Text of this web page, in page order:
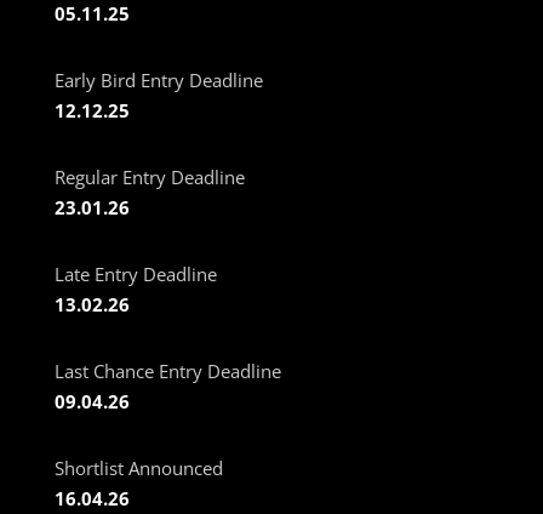
05.11.25
Early Bird Entry Deadline
12.12.25
Regular Entry Deadline
23.01.26
Late Entry Deadline
13.02.26
Last Chance Entry Deadline
09.04.26
Shortlist Announced
16.04.26